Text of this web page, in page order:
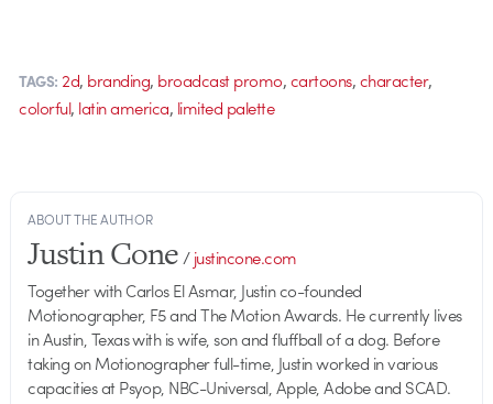
TAGS: 2d, branding, broadcast promo,cartoons,character,
colorful, latin america, limited palette
ABOUT THE AUTHOR
Justin Cone/justincone.com
Together with Carlos El Asmar, Justin co-founded
Motionographer, F5 and The Motion Awards. He currently lives
in Austin, Texas with is wife, son and fluffball of a dog. Before
taking on Motionographer full-time, Justin worked in various
capacities at Psyop, NBC-Universal, Apple, Adobe and SCAD.